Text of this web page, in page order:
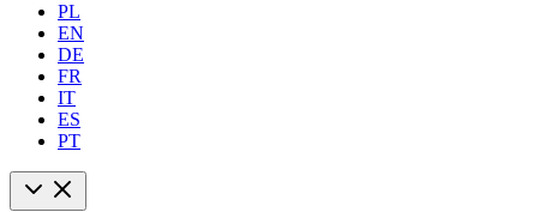
PL
EN
DE
FR
IT
ES
PT